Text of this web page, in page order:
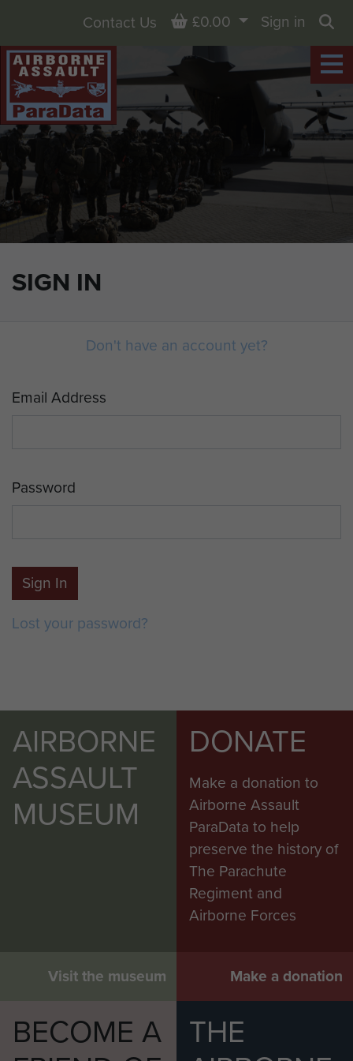
SIGN IN
Contact Us Basket
£0.00
Sign in
Don't have an account yet?
Email Address
Password
Sign In
Lost your password?
AIRBORNE
ASSAULT
MUSEUM
Visit the museum
DONATE
Make a donation to
Airborne Assault
ParaData to help
preserve the history of
The Parachute
Regiment and
Airborne Forces
Make a donation
BECOME A
THE